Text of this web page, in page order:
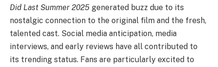
Did Last Summer 2025 generated buzz due to its
nostalgic connection to the original film and the fresh,
talented cast. Social media anticipation, media
interviews, and early reviews have all contributed to
its trending status. Fans are particularly excited to